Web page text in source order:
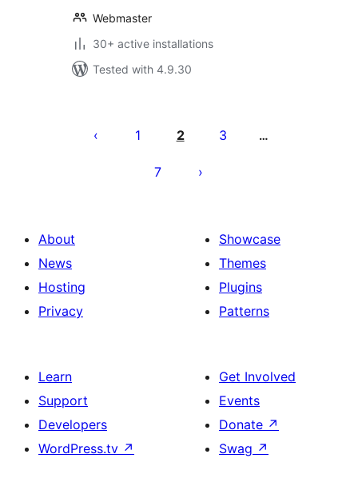
Webmaster
30+ active installations
Tested with 4.9.30
pagination
1 2 3 …
7
About
News
Hosting
Privacy
Showcase
Themes
Plugins
Patterns
Learn
Support
Developers
WordPress.tv ↗
Get Involved
Events
Donate ↗
Swag ↗